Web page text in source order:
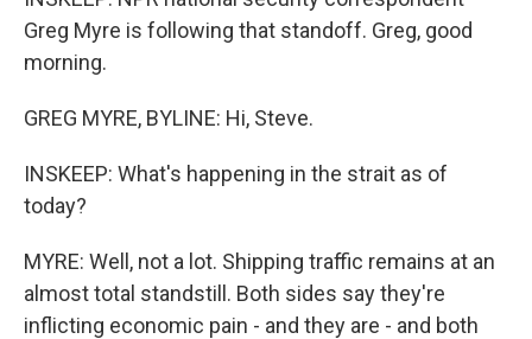
Greg Myre is following that standoff. Greg, good
morning.
GREG MYRE, BYLINE: Hi, Steve.
INSKEEP: What's happening in the strait as of
today?
MYRE: Well, not a lot. Shipping traffic remains at an
almost total standstill. Both sides say they're
inflicting economic pain - and they are - and both